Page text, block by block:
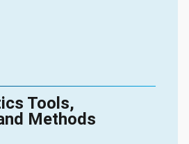
Tools,
Methods